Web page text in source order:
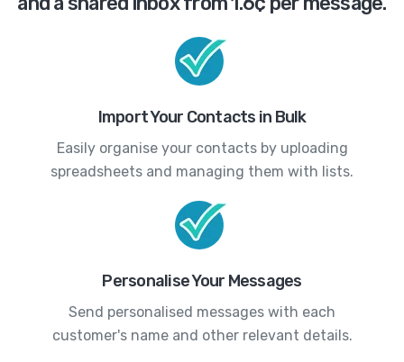
Import Your Contacts in Bulk
Easily organise your contacts by uploading
spreadsheets and managing them with lists.
Personalise Your Messages
Send personalised messages with each
customer's name and other relevant details.